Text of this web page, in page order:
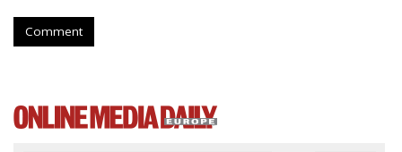
Comment